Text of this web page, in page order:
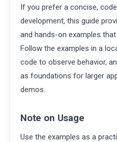
If you prefer a concise,
development, this guide
and hands-on examples
Follow the examples in a
code to observe behavior,
as foundations for larger
demos.
Note on Usage
Use the examples as a